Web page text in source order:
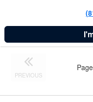
PREVIOUS